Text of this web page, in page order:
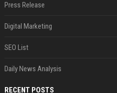
Press Release
Digital Marketing
SEO List
Daily News Analysis
RECENT POSTS